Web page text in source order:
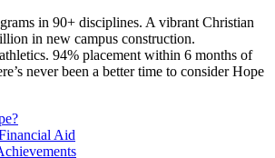
in 90+ disciplines. A vibrant Christian
in new campus construction.
94% placement within 6 months of
never been a better time to consider Hope
Aid